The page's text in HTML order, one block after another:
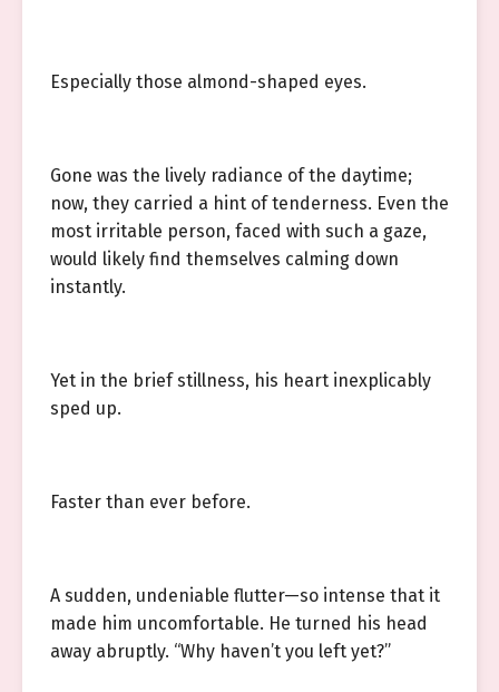
Especially those almond-shaped eyes.
Gone was the lively radiance of the daytime;
now, they carried a hint of tenderness. Even the
most irritable person, faced with such a gaze,
would likely find themselves calming down
instantly.
Yet in the brief stillness, his heart inexplicably
sped up.
Faster than ever before.
A sudden, undeniable flutter—so intense that it
made him uncomfortable. He turned his head
away abruptly. “Why haven’t you left yet?”